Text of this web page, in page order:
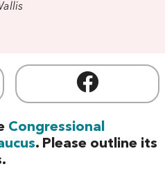
Congressional
. Please outline its